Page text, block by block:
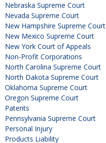
Nebraska Supreme Court
Nevada Supreme Court
New Hampshire Supreme Court
New Mexico Supreme Court
New York Court of Appeals
Non-Profit Corporations
North Carolina Supreme Court
North Dakota Supreme Court
Oklahoma Supreme Court
Oregon Supreme Court
Patents
Pennsylvania Supreme Court
Personal Injury
Products Liability